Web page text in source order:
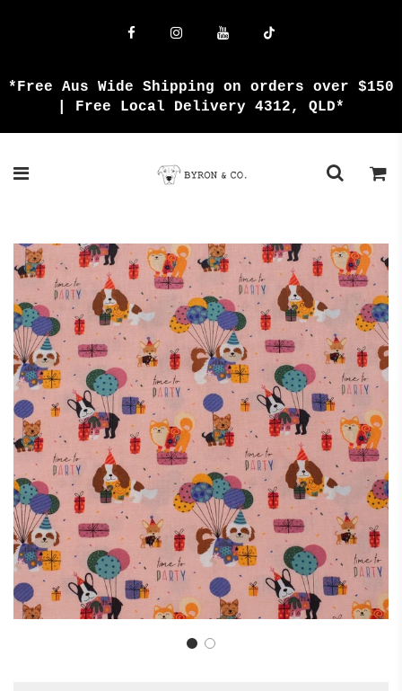
*Free Aus Wide Shipping on orders over $150
| Free Local Delivery 4312, QLD*
{{currency}}{{discount}} undefined